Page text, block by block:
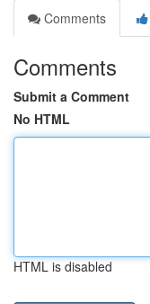
Comments
Comments
Submit a Comment
No HTML
HTML is disabled